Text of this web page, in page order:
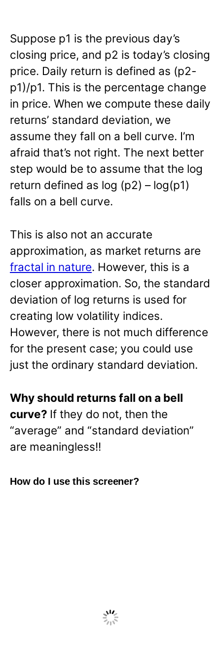
Suppose p1 is the previous day’s
closing price, and p2 is today’s closing
price. Daily return is defined as (p2-
p1)/p1. This is the percentage change
in price. When we compute these daily
returns’ standard deviation, we
assume they fall on a bell curve. I’m
afraid that’s not right. The next better
step would be to assume that the log
return defined as log (p2) – log(p1)
falls on a bell curve.
This is also not an accurate
approximation, as market returns are
fractal in nature. However, this is a
closer approximation. So, the standard
deviation of log returns is used for
creating low volatility indices.
However, there is not much difference
for the present case; you could use
just the ordinary standard deviation.
Why should returns fall on a bell
curve? If they do not, then the
“average” and “standard deviation”
are meaningless!!
How do I use this screener?